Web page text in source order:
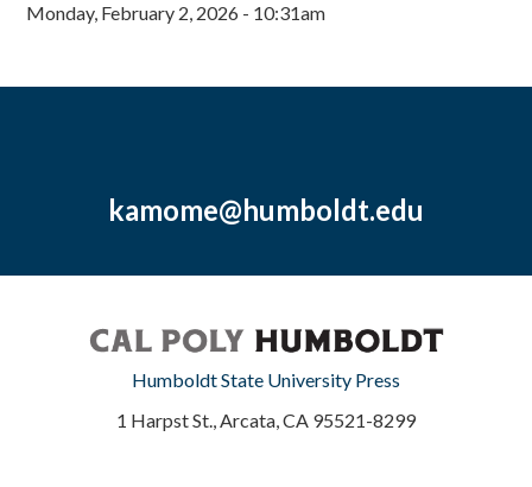
Monday, February 2, 2026 - 10:31am
kamome@humboldt.edu
Humboldt State University Press
1 Harpst St., Arcata, CA 95521-8299